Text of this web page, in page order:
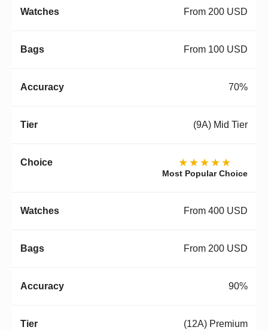
From 200 USD
From 100 USD
70%
(9A) Mid Tier
★★★★★
Most Popular Choice
From 400 USD
From 200 USD
90%
(12A) Premium